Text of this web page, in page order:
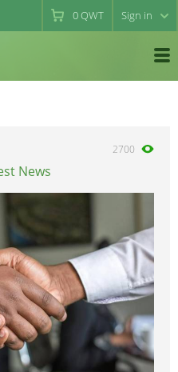
0QWT Sign in
2700
News